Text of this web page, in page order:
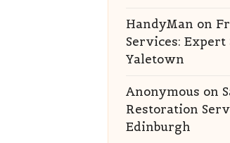
HandyMan on
Services:
Yaletown
Anonymous on
Restoration
Edinburgh